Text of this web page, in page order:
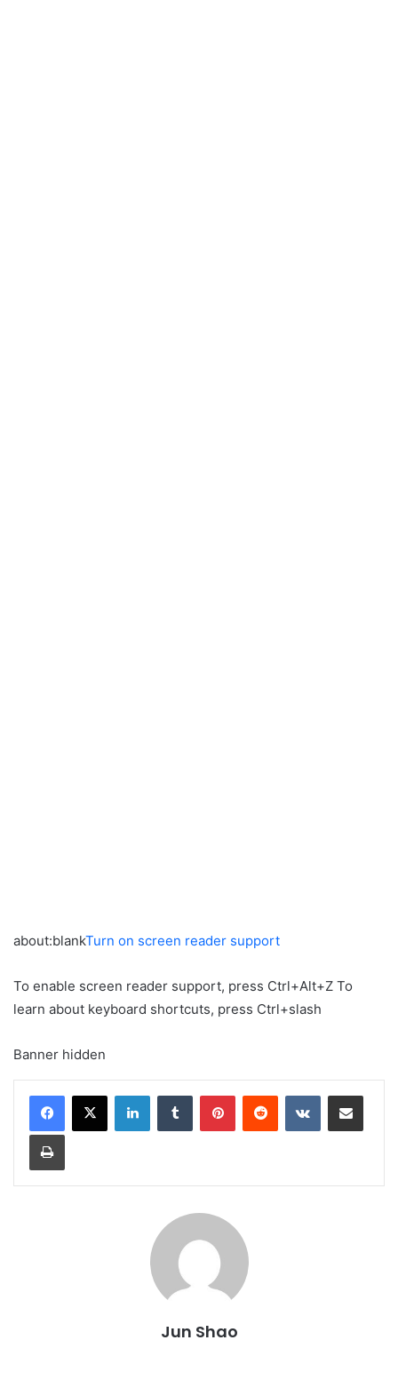
about:blankTurn on screen reader support
To enable screen reader support, press Ctrl+Alt+Z To
learn about keyboard shortcuts, press Ctrl+slash
Banner hidden
LinkedInTumblr PinterestReddit VKontakteShare via Email
Print
Jun Shao